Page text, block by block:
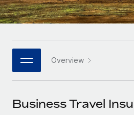
Platform
Built-in core HR functions for
Connect New
Connect any AI tool to Remote
Enterprise
Global HR for large businesses
PARTNER WITH US
Become a partner
HR Glossary
Job Description Library
Events
Italiano
日本語
한국어
中文（简体）
Overview
Business Travel